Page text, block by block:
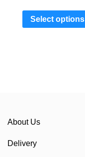
Select options
About Us
Delivery